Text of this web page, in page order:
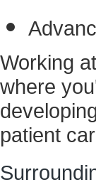
Working
where
patient